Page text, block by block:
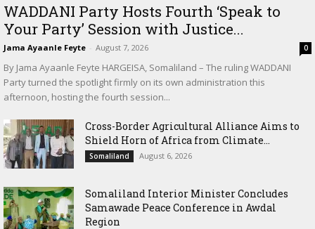
WADDANI Party Hosts Fourth ‘Speak to
Your Party’ Session with Justice...
Jama Ayaanle Feyte - August 7, 2026 0
By Jama Ayaanle Feyte HARGEISA, Somaliland – The ruling WADDANI
Party turned the spotlight firmly on its own administration this
afternoon, hosting the fourth session...
Cross-Border Agricultural Alliance Aims to
Shield Horn of Africa from Climate...
Somaliland August 6, 2026
Somaliland Interior Minister Concludes
Samawade Peace Conference in Awdal
Region